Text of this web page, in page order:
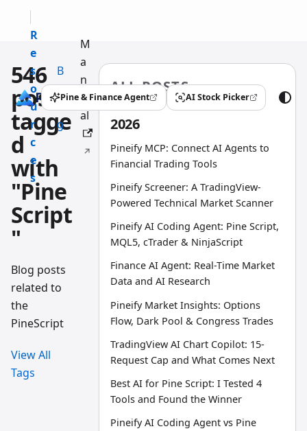
R
e
s
o
u
r
c
e
s
B
l
o
g
M
a
n
u
al
Pine & Finance Agent
(opens in a new tab) AI Stock Picker
(opens in a new tab)
546
posts
tagge
d
with
"Pine
Script
"
Blog posts
related to
the
PineScript
View All
Tags
ALL POSTS
2026
Pineify MCP: Connect AI Agents to
Financial Trading Tools
Pineify Screener: A TradingView-
Powered Technical Market Scanner
Pineify AI Coding Agent: Pine Script,
MQL5, cTrader & NinjaScript
Finance AI Agent: Real-Time Market
Data and AI Research
Pineify Market Insights: Options
Flow, Dark Pool & Congress Trades
TradingView AI Chart Copilot: 15-
Request Cap and What Comes Next
Best AI for Pine Script: I Tested 4
Tools and Found the Winner
Pineify AI Coding Agent vs Pine